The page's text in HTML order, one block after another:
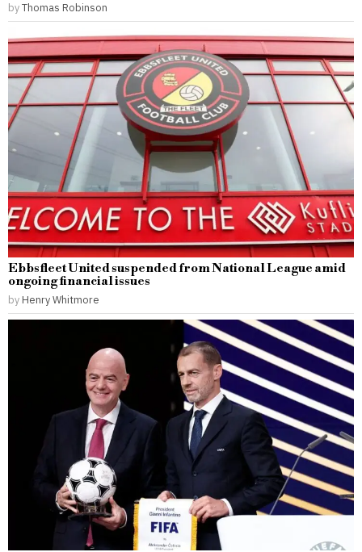
byThomas Robinson
Ebbsfleet United suspended from National League amid
ongoing financial issues
by Henry Whitmore